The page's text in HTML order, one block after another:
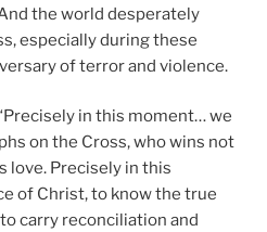
the world desperately
especially during these
of terror and violence.
in this moment… we
on the Cross, who wins not
love. Precisely in this
of Christ, to know the true
carry reconciliation and